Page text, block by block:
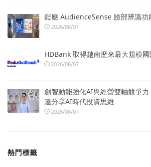
鎧應 AudienceSense 臉部辨識功
2026/08/07
HDBank 取得越南歷來最大規模
2026/08/07
創智動能強化AI與經營雙軸競爭
邀分享AI時代投資思維
2026/08/07
熱門標籤